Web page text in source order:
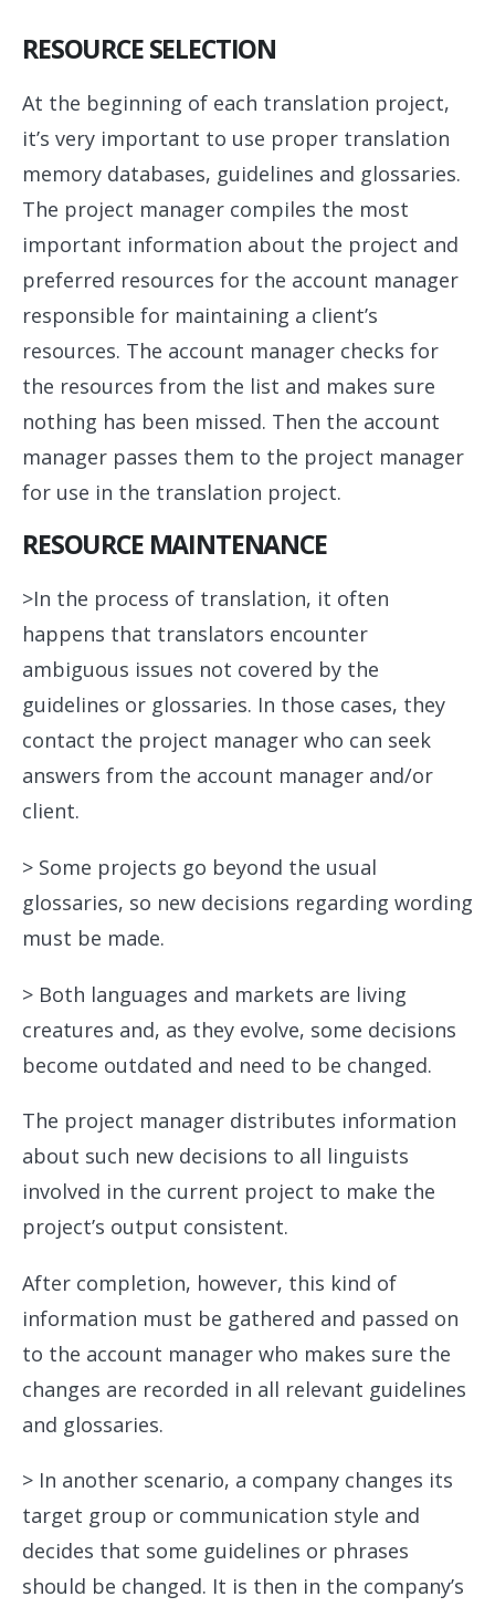
RESOURCE SELECTION
At the beginning of each translation project,
it’s very important to use proper translation
memory databases, guidelines and glossaries.
The project manager compiles the most
important information about the project and
preferred resources for the account manager
responsible for maintaining a client’s
resources. The account manager checks for
the resources from the list and makes sure
nothing has been missed. Then the account
manager passes them to the project manager
for use in the translation project.
RESOURCE MAINTENANCE
>In the process of translation, it often
happens that translators encounter
ambiguous issues not covered by the
guidelines or glossaries. In those cases, they
contact the project manager who can seek
answers from the account manager and/or
client.
> Some projects go beyond the usual
glossaries, so new decisions regarding wording
must be made.
> Both languages and markets are living
creatures and, as they evolve, some decisions
become outdated and need to be changed.
The project manager distributes information
about such new decisions to all linguists
involved in the current project to make the
project’s output consistent.
After completion, however, this kind of
information must be gathered and passed on
to the account manager who makes sure the
changes are recorded in all relevant guidelines
and glossaries.
> In another scenario, a company changes its
target group or communication style and
decides that some guidelines or phrases
should be changed. It is then in the company’s